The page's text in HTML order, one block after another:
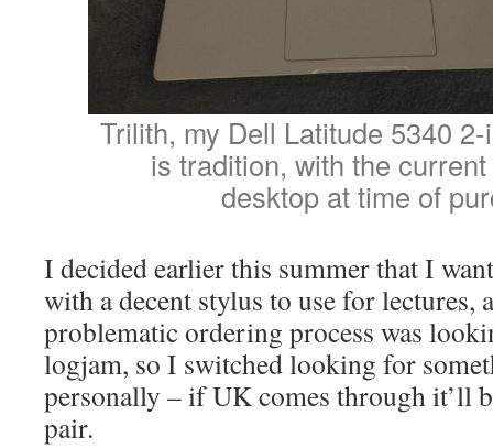
Trilith, my Dell Latitude 5340
is tradition, with the
desktop at time of
I decided earlier this summer that I
with a decent stylus to use for lectures,
problematic ordering process was
logjam, so I switched looking for
personally – if UK comes through it’ll
pair.